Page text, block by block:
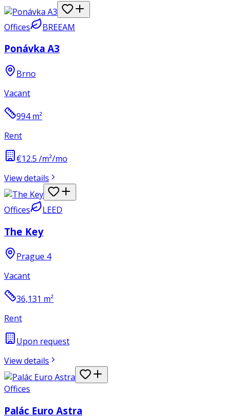
Offices BREEAM
Ponávka A3
Brno
Vacant
994m²
Rent
€12.5 /m²/mo
View details
Offices LEED
The Key
Prague 4
Vacant
36,131 m²
Rent
Upon request
View details
Offices
Palác Euro Astra